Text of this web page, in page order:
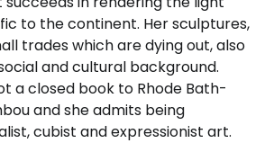
to the continent. Her sculptures,
trades which are dying out, also
and cultural background.
a closed book to Rhode Bath-
and she admits being
cubist and expressionist art.